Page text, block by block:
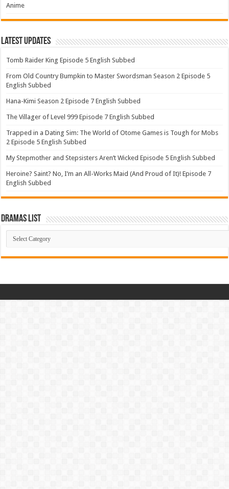
Anime
Latest Updates
Tomb Raider King Episode 5 English Subbed
From Old Country Bumpkin to Master Swordsman Season 2 Episode 5
English Subbed
Hana-Kimi Season 2 Episode 7 English Subbed
The Villager of Level 999 Episode 7 English Subbed
Trapped in a Dating Sim: The World of Otome Games is Tough for Mobs
2 Episode 5 English Subbed
My Stepmother and Stepsisters Aren’t Wicked Episode 5 English Subbed
Heroine? Saint? No, I’m an All-Works Maid (And Proud of It)! Episode 7
English Subbed
Dramas List
Dramas
List